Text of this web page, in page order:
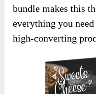
bundle makes this
everything you
high-converting